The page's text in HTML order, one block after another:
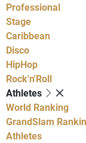
Professional
Stage
Caribbean
Disco
HipHop
Rock'n'Roll
Athletes
World Ranking
GrandSlam
Athletes